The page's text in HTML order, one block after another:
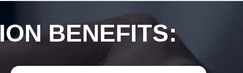
BENEFITS: